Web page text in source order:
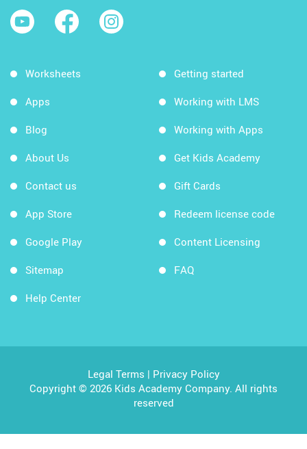
Worksheets
Apps
Blog
About Us
Contact us
App Store
Google Play
Sitemap
Help Center
Getting started
Working with LMS
Working with Apps
Get Kids Academy
Gift Cards
Redeem license code
Content Licensing
FAQ
Legal Terms | Privacy Policy
Copyright © 2026 Kids Academy Company. All rights
reserved